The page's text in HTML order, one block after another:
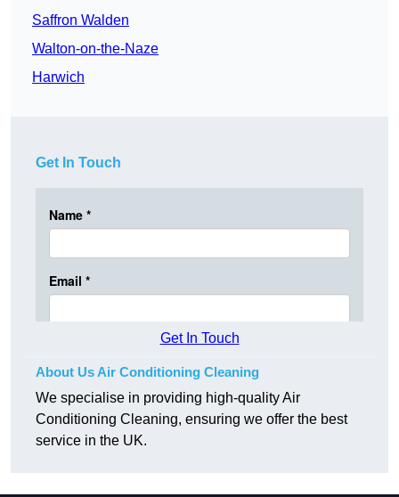
Saffron Walden
Walton-on-the-Naze
Harwich
Get In Touch
Get In Touch
About Us Air Conditioning Cleaning
We specialise in providing high-quality Air
Conditioning Cleaning, ensuring we offer the best
service in the UK.